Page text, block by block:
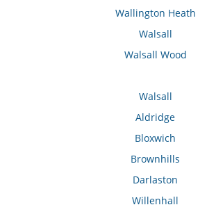
Wallington Heath
Walsall
Walsall Wood
Walsall
Aldridge
Bloxwich
Brownhills
Darlaston
Willenhall